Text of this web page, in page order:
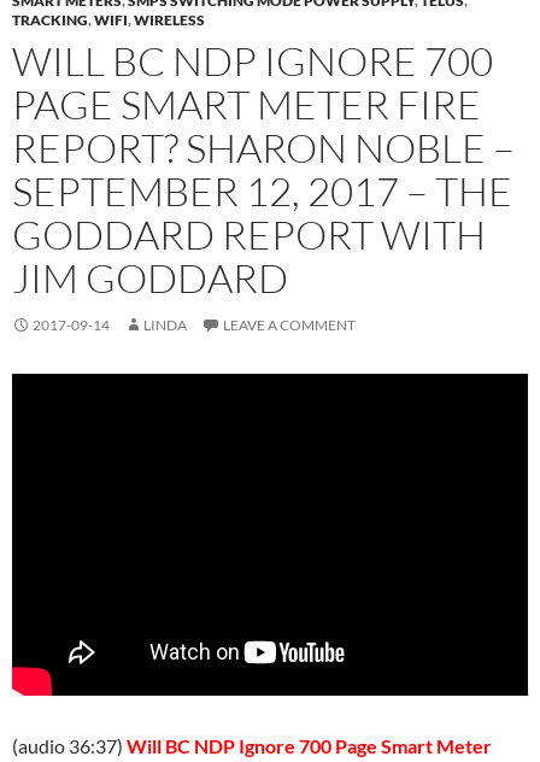
TRACKING,WIFI,WIRELESS
WILL BC NDP IGNORE 700
PAGE SMART METER FIRE
REPORT? SHARON NOBLE –
SEPTEMBER 12, 2017 – THE
GODDARD REPORT WITH
JIM GODDARD
2017-09-14 LINDA LEAVE A COMMENT
(audio 36:37) Will BC NDP Ignore 700 Page Smart Meter